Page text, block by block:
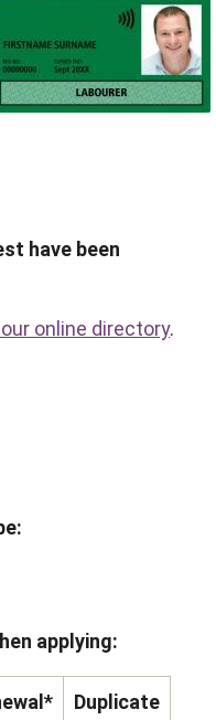
have been
online directory.
applying:
Duplicate